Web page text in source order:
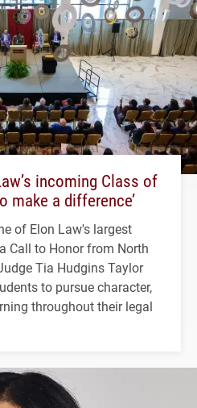
incoming Class of
make a difference’
of Elon Law's largest
Call to Honor from North
Tia Hudgins Taylor
to pursue character,
throughout their legal